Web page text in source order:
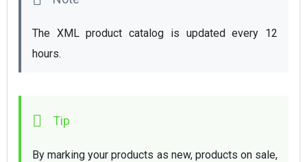
The XML product catalog is updated every 12
hours.
By marking your products as new, products on sale,